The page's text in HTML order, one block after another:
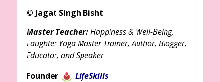
© Jagat Singh Bisht
Master Teacher:Happiness & Well-Being,
Laughter Yoga Master Trainer, Author, Blogger,
Educator, and Speaker
Founder
LifeSkills